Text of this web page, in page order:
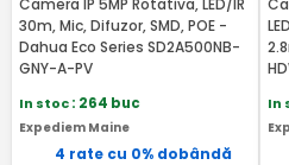
Camera IP 5MP Rotativa, LED/IR
30m, Mic, Difuzor, SMD, POE -
Dahua Eco Series SD2A500NB-
GNY-A-PV
In stoc: 264 buc
Expediem Maine
4 rate cu 0% dobândă
In